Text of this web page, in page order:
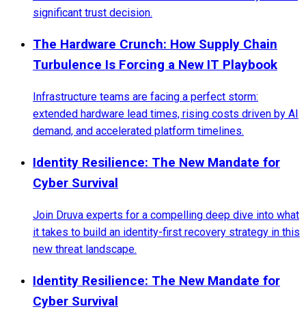
significant trust decision.
The Hardware Crunch: How Supply Chain
Turbulence Is Forcing a New IT Playbook
Infrastructure teams are facing a perfect storm:
extended hardware lead times, rising costs driven by AI
demand, and accelerated platform timelines.
Identity Resilience: The New Mandate for
Cyber Survival
Join Druva experts for a compelling deep dive into what
it takes to build an identity-first recovery strategy in this
new threat landscape.
Identity Resilience: The New Mandate for
Cyber Survival